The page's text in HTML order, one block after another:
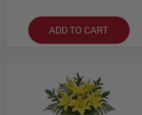
ADD TO CART